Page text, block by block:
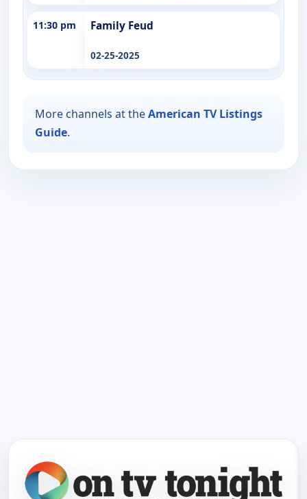
11:30 pm Family Feud
02-25-2025
More channels at theAmerican TV Listings
Guide.